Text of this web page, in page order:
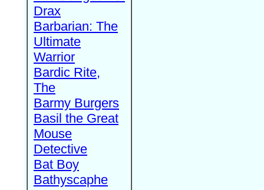
Drax
Barbarian: The
Ultimate
Warrior
Bardic Rite,
The
Barmy Burgers
Basil the Great
Mouse
Detective
Bat Boy
Bathyscaphe